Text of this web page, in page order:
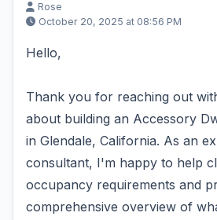
Rose
October 20, 2025 at 08:56 PM
Hello,
Thank you for reaching out
about building an Accessory
in Glendale, California. As an
consultant, I'm happy to help
occupancy requirements and
comprehensive overview of